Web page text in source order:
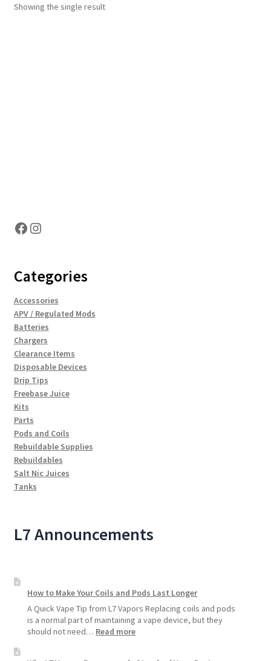
Showing the single result
Facebook
Instagram
Categories
Accessories
APV / Regulated Mods
Batteries
Chargers
Clearance Items
Disposable Devices
Drip Tips
Freebase Juice
Kits
Parts
Pods and Coils
Rebuildable Supplies
Rebuildables
Salt Nic Juices
Tanks
L7 Announcements
How to Make Your Coils and Pods Last Longer
A Quick Vape Tip from L7 Vapors Replacing coils and pods
is a normal part of maintaining a vape device, but they
should not need… Read more: